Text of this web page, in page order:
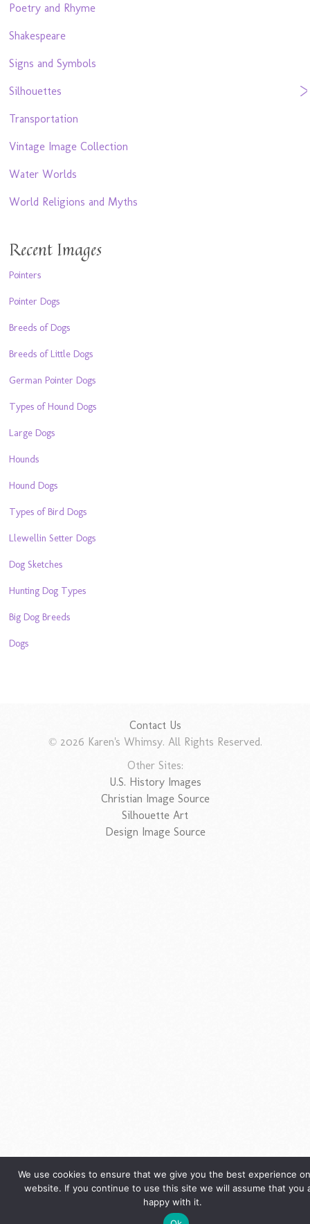
Poetry and Rhyme
Shakespeare
Signs and Symbols
Silhouettes
Transportation
Vintage Image Collection
Water Worlds
World Religions and Myths
Recent Images
Pointers
Pointer Dogs
Breeds of Dogs
Breeds of Little Dogs
German Pointer Dogs
Types of Hound Dogs
Large Dogs
Hounds
Hound Dogs
Types of Bird Dogs
Llewellin Setter Dogs
Dog Sketches
Hunting Dog Types
Big Dog Breeds
Dogs
Contact Us
© 2026 Karen's Whimsy. All Rights Reserved.
Other Sites:
U.S. History Images
Christian Image Source
Silhouette Art
Design Image Source
We use cookies to ensure that we give you the best experience
website. If you continue to use this site we will assume that you
happy with it.